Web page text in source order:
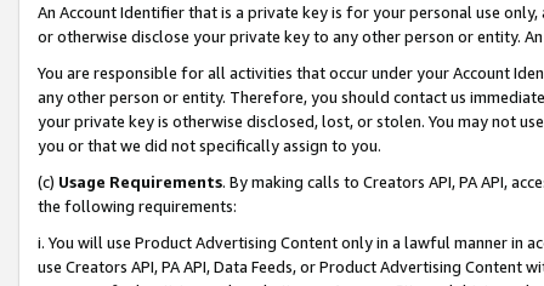
An Account Identifier that is a private key is for your personal use
or otherwise disclose your private key to any other person or entity.
You are responsible for all activities that occur under your Account
any other person or entity. Therefore, you should contact us
your private key is otherwise disclosed, lost, or stolen. You may not
you or that we did not specifically assign to you.
(c) Usage Requirements. By making calls to Creators API, PA API,
the following requirements:
i. You will use Product Advertising Content only in a lawful manner in
use Creators API, PA API, Data Feeds, or Product Advertising